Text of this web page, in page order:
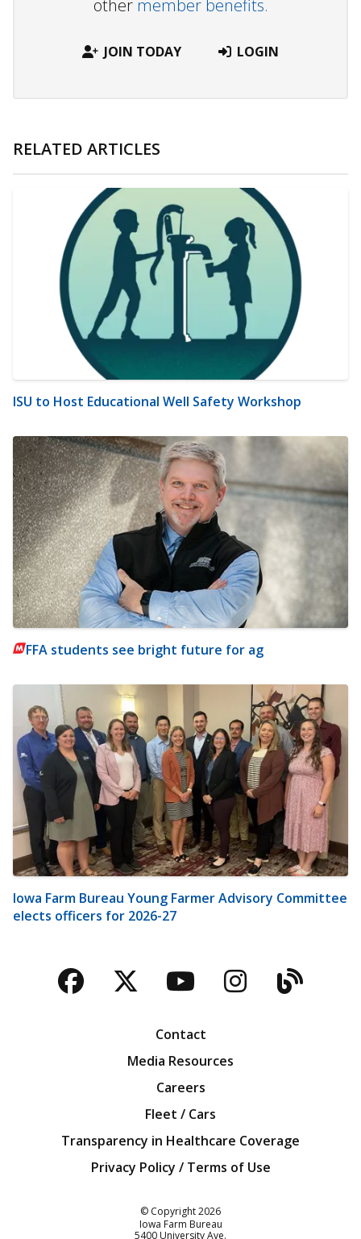
other member benefits.
JOIN TODAY LOGIN
RELATED ARTICLES
ISU to Host Educational Well Safety Workshop
FFA students see bright future for ag
Iowa Farm Bureau Young Farmer Advisory Committee
elects officers for 2026-27
Facebook
TwitterYouTubeBlog
Contact
Media Resources
Careers
Fleet / Cars
Transparency in Healthcare Coverage
Privacy Policy / Terms of Use
© Copyright2026
Iowa Farm Bureau
5400 University Ave.